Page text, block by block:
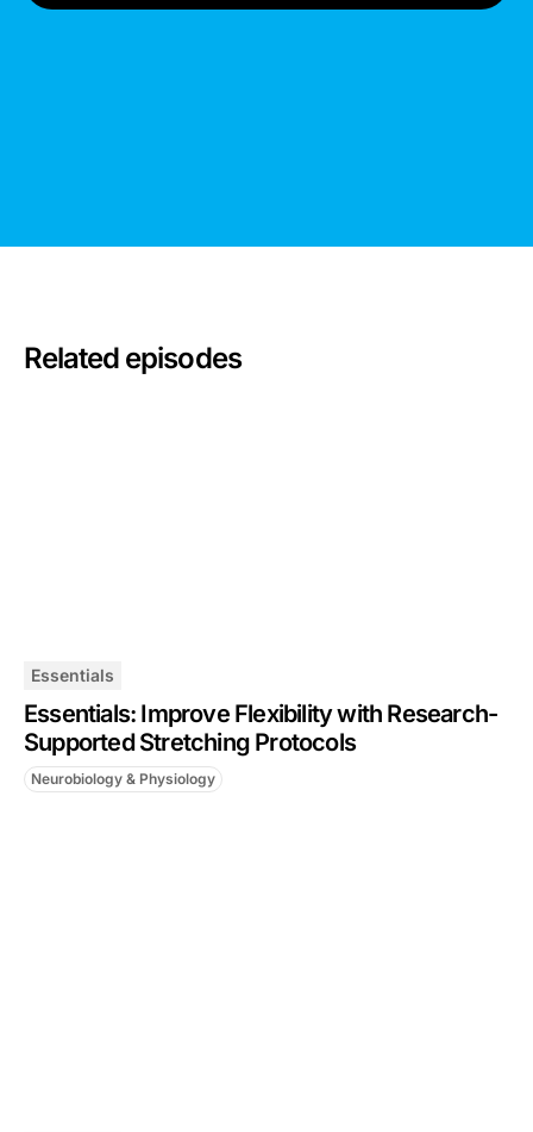
Related episodes
Essentials
Essentials: Improve Flexibility with Research-
Supported Stretching Protocols
Neurobiology & Physiology